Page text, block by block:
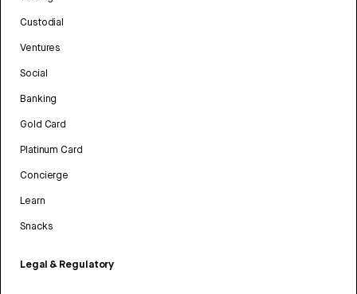
Custodial
Ventures
Social
Banking
Gold Card
Platinum Card
Concierge
Learn
Snacks
Legal & Regulatory